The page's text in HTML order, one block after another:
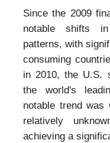
Since the 2009
notable shifts
patterns, with
consuming
in 2010, the U.S.
the world's
notable trend was
relatively
achieving a